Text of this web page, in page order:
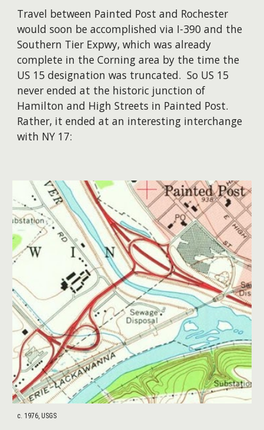
Travel between Painted Post and Rochester
would soon be accomplished via I-390 and the
Southern Tier Expwy, which was already
complete in the Corning area by the time the
US 15 designation was truncated. So US 15
never ended at the historic junction of
Hamilton and High Streets in Painted Post.
Rather, it ended at an interesting interchange
with NY 17:
c. 1976, USGS